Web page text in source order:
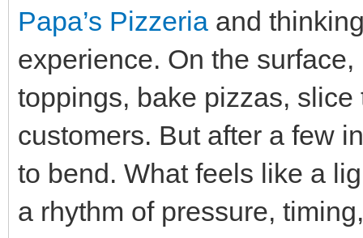
Papa’s Pizzeria and
experience. On the
toppings, bake pizzas,
customers. But after a few
to bend. What feels like a
a rhythm of pressure,